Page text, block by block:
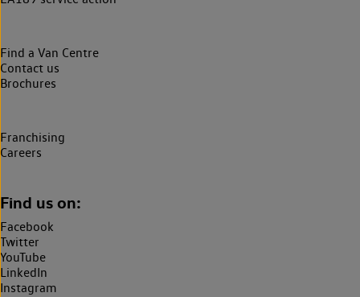
Find a Van Centre
Contact us
Brochures
Franchising
Careers
Find us on:
Facebook
Twitter
YouTube
LinkedIn
Instagram